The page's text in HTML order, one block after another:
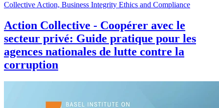
Collective Action, Business Integrity Ethics and Compliance
Action Collective - Coopérer avec le
secteur privé: Guide pratique pour les
agences nationales de lutte contre la
corruption